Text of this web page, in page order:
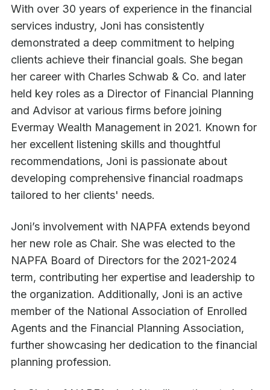
With over 30 years of experience in the financial
services industry, Joni has consistently
demonstrated a deep commitment to helping
clients achieve their financial goals. She began
her career with Charles Schwab & Co. and later
held key roles as a Director of Financial Planning
and Advisor at various firms before joining
Evermay Wealth Management in 2021. Known for
her excellent listening skills and thoughtful
recommendations, Joni is passionate about
developing comprehensive financial roadmaps
tailored to her clients' needs.
Joni’s involvement with NAPFA extends beyond
her new role as Chair. She was elected to the
NAPFA Board of Directors for the 2021-2024
term, contributing her expertise and leadership to
the organization. Additionally, Joni is an active
member of the National Association of Enrolled
Agents and the Financial Planning Association,
further showcasing her dedication to the financial
planning profession.